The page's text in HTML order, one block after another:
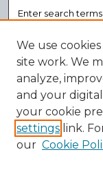
Enter search terms:
Select context to
Advanced Search
Notify me via
We use
site work. We
analyze,
and your
your cookie
settings link.
our Cookie